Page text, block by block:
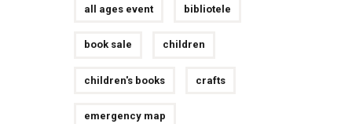
all ages event bibliotele
book sale children
children's books crafts
emergency map